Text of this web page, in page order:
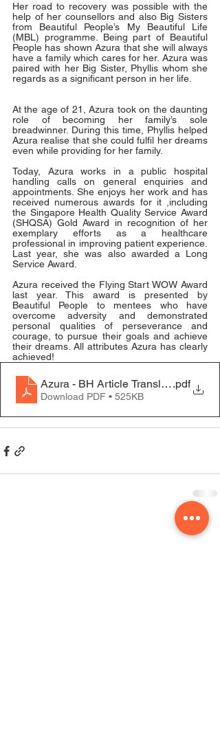
Her road to recovery was possible with the
help of her counsellors and also Big Sisters
from Beautiful People’s My Beautiful Life
(MBL) programme. Being part of Beautiful
People has shown Azura that she will always
have a family which cares for her. Azura was
paired with her Big Sister, Phyllis whom she
regards as a significant person in her life.
At the age of 21, Azura took on the daunting
role of becoming her family’s sole
breadwinner. During this time, Phyllis helped
Azura realise that she could fulfil her dreams
even while providing for her family.
Today, Azura works in a public hospital
handling calls on general enquiries and
appointments. She enjoys her work and has
received numerous awards for it ,including
the Singapore Health Quality Service Award
(SHQSA) Gold Award in recognition of her
exemplary efforts as a healthcare
professional in improving patient experience.
Last year, she was also awarded a Long
Service Award.
Azura received the Flying Start WOW Award
last year. This award is presented by
Beautiful People to mentees who have
overcome adversity and demonstrated
personal qualities of perseverance and
courage, to pursue their goals and achieve
their dreams. All attributes Azura has clearly
achieved!
Azura - BH Article Translation
.pdf
Download PDF • 525KB